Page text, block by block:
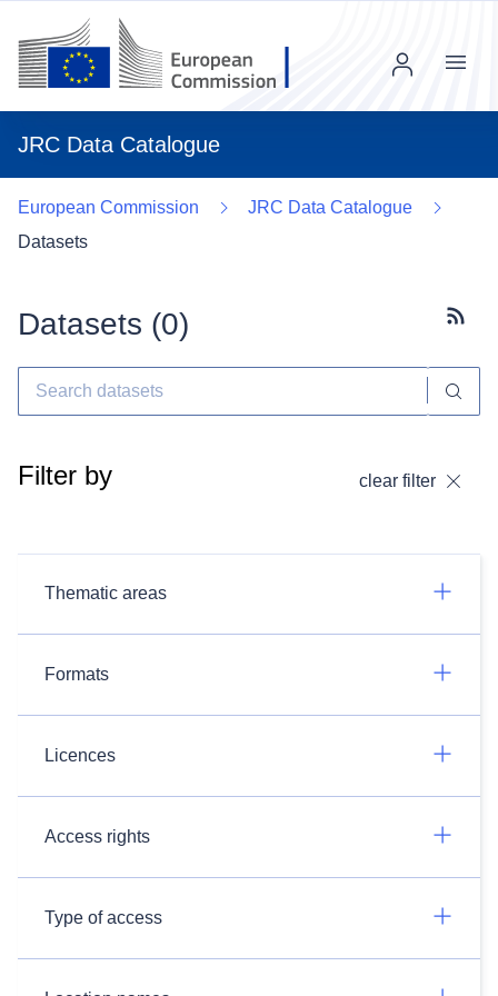
JRC Data Catalogue
Menu
European Commission
JRC Data Catalogue
Datasets
Datasets (0)
Filter by clear filter
Thematic areas
Formats
Licences
Access rights
Type of access